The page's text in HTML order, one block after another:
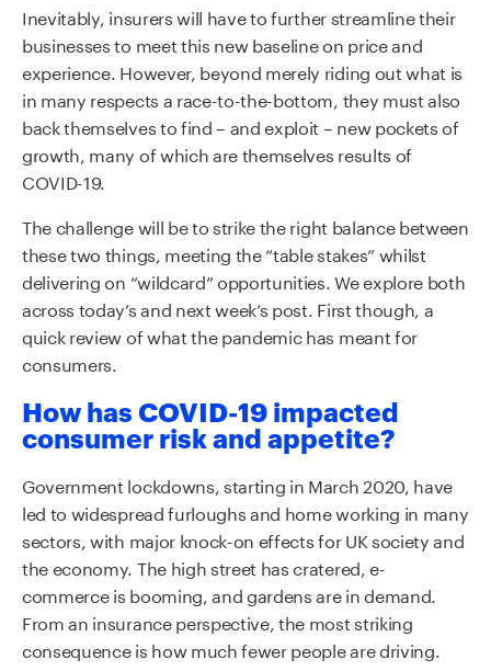
Inevitably, insurers will have to further streamline their
businesses to meet this new baseline on price and
experience. However, beyond merely riding out what is
in many respects a race-to-the-bottom, they must also
back themselves to find – and exploit – new pockets of
growth, many of which are themselves results of
COVID-19.
The challenge will be to strike the right balance between
these two things, meeting the “table stakes” whilst
delivering on “wildcard” opportunities. We explore both
across today’s and next week’s post. First though, a
quick review of what the pandemic has meant for
consumers.
How has COVID-19 impacted
consumer risk and appetite?
Government lockdowns, starting in March 2020, have
led to widespread furloughs and home working in many
sectors, with major knock-on effects for UK society and
the economy. The high street has cratered, e-
commerce is booming, and gardens are in demand.
From an insurance perspective, the most striking
consequence is how much fewer people are driving.